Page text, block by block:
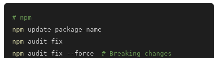
# npm
npm
npm
npm audit fix --force # Breaking changes